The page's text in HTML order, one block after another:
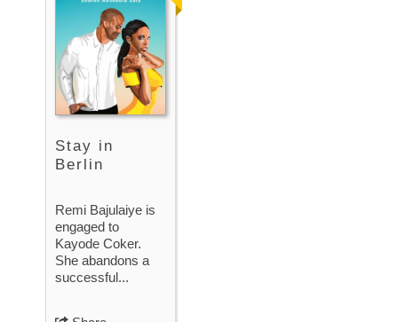
Stay in
Berlin
Remi Bajulaiye is
engaged to
Kayode Coker.
She abandons a
successful...